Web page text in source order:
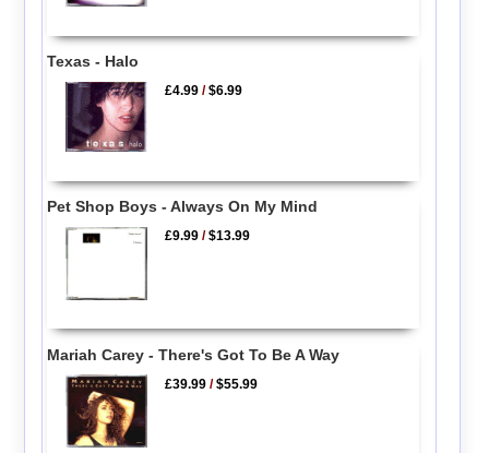
Texas - Halo
£4.99 /$6.99
Pet Shop Boys - Always On My Mind
£9.99 /$13.99
Mariah Carey - There's Got To Be A Way
£39.99 /$55.99